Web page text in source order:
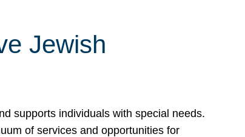
Jewish
supports individuals with special needs.
of services and opportunities for